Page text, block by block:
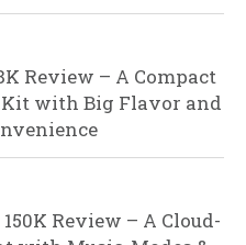
Review – A Compact
Kit with Big Flavor and
Review – A Cloud-